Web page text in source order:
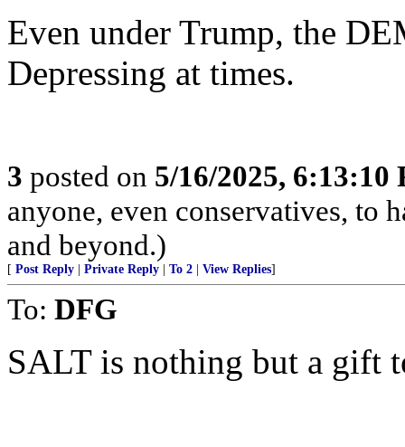
Even under Trump, the
Depressing at times.
3 posted on 5/16/2025, 6:13:10
anyone, even conservatives, to
and beyond.)
[ Post Reply Private Reply To 2 View Replies]
To: DFG
SALT is nothing but a gift